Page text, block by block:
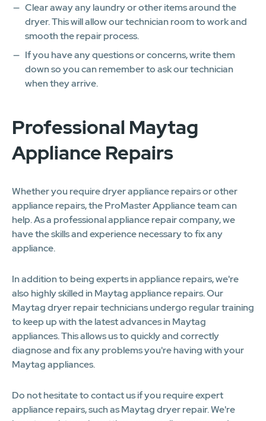
Clear away any laundry or other items around the
dryer. This will allow our technician room to work and
smooth the repair process.
If you have any questions or concerns, write them
down so you can remember to ask our technician
when they arrive.
Professional Maytag
Appliance Repairs
Whether you require dryer appliance repairs or other
appliance repairs, the ProMaster Appliance team can
help. As a professional appliance repair company, we
have the skills and experience necessary to fix any
appliance.
In addition to being experts in appliance repairs, we're
also highly skilled in Maytag appliance repairs. Our
Maytag dryer repair technicians undergo regular training
to keep up with the latest advances in Maytag
appliances. This allows us to quickly and correctly
diagnose and fix any problems you're having with your
Maytag appliances.
Do not hesitate to contact us if you require expert
appliance repairs, such as Maytag dryer repair. We're